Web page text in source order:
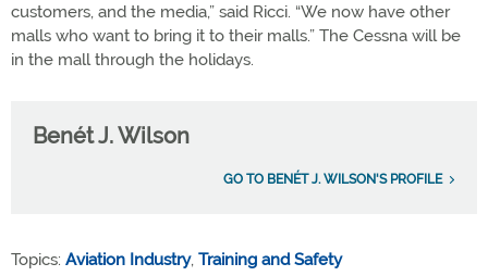
customers, and the media,” said Ricci. “We now have other
malls who want to bring it to their malls.” The Cessna will be
in the mall through the holidays.
Benét J. Wilson
GO TO BENÉT J. WILSON'S PROFILE
Topics: Aviation Industry, Training and Safety